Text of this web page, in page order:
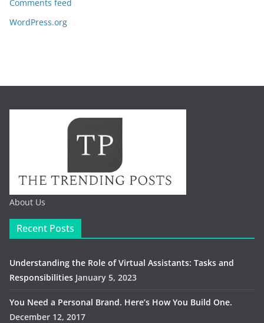
Comments feed
WordPress.org
About Us
Recent Posts
Understanding the Role of Virtual Assistants: Tasks and
Responsibilities January 5, 2023
You Need a Personal Brand. Here’s How You Build One.
December 12, 2017